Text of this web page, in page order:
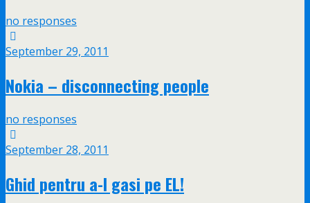
no responses
September 29, 2011
Nokia – disconnecting people
no responses
September 28, 2011
Ghid pentru a-l gasi pe EL!